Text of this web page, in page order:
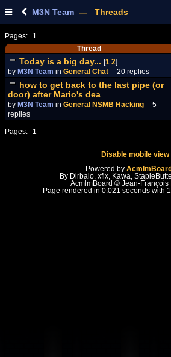
M3N Team — Threads
Pages:
1
Thread
Today is a big day... [1 2]
by M3N Team in General Chat -- 20 replies
how to get back to the last pipe (or
door) after Mario's dea
by M3N Team in General NSMB Hacking -- 5
replies
Pages: 1
Disable mobile view
Powered by
By Dirbaio, xfix, Kawa,
AcmlmBoard © Jean-François
Page rendered in 0.021 seconds with